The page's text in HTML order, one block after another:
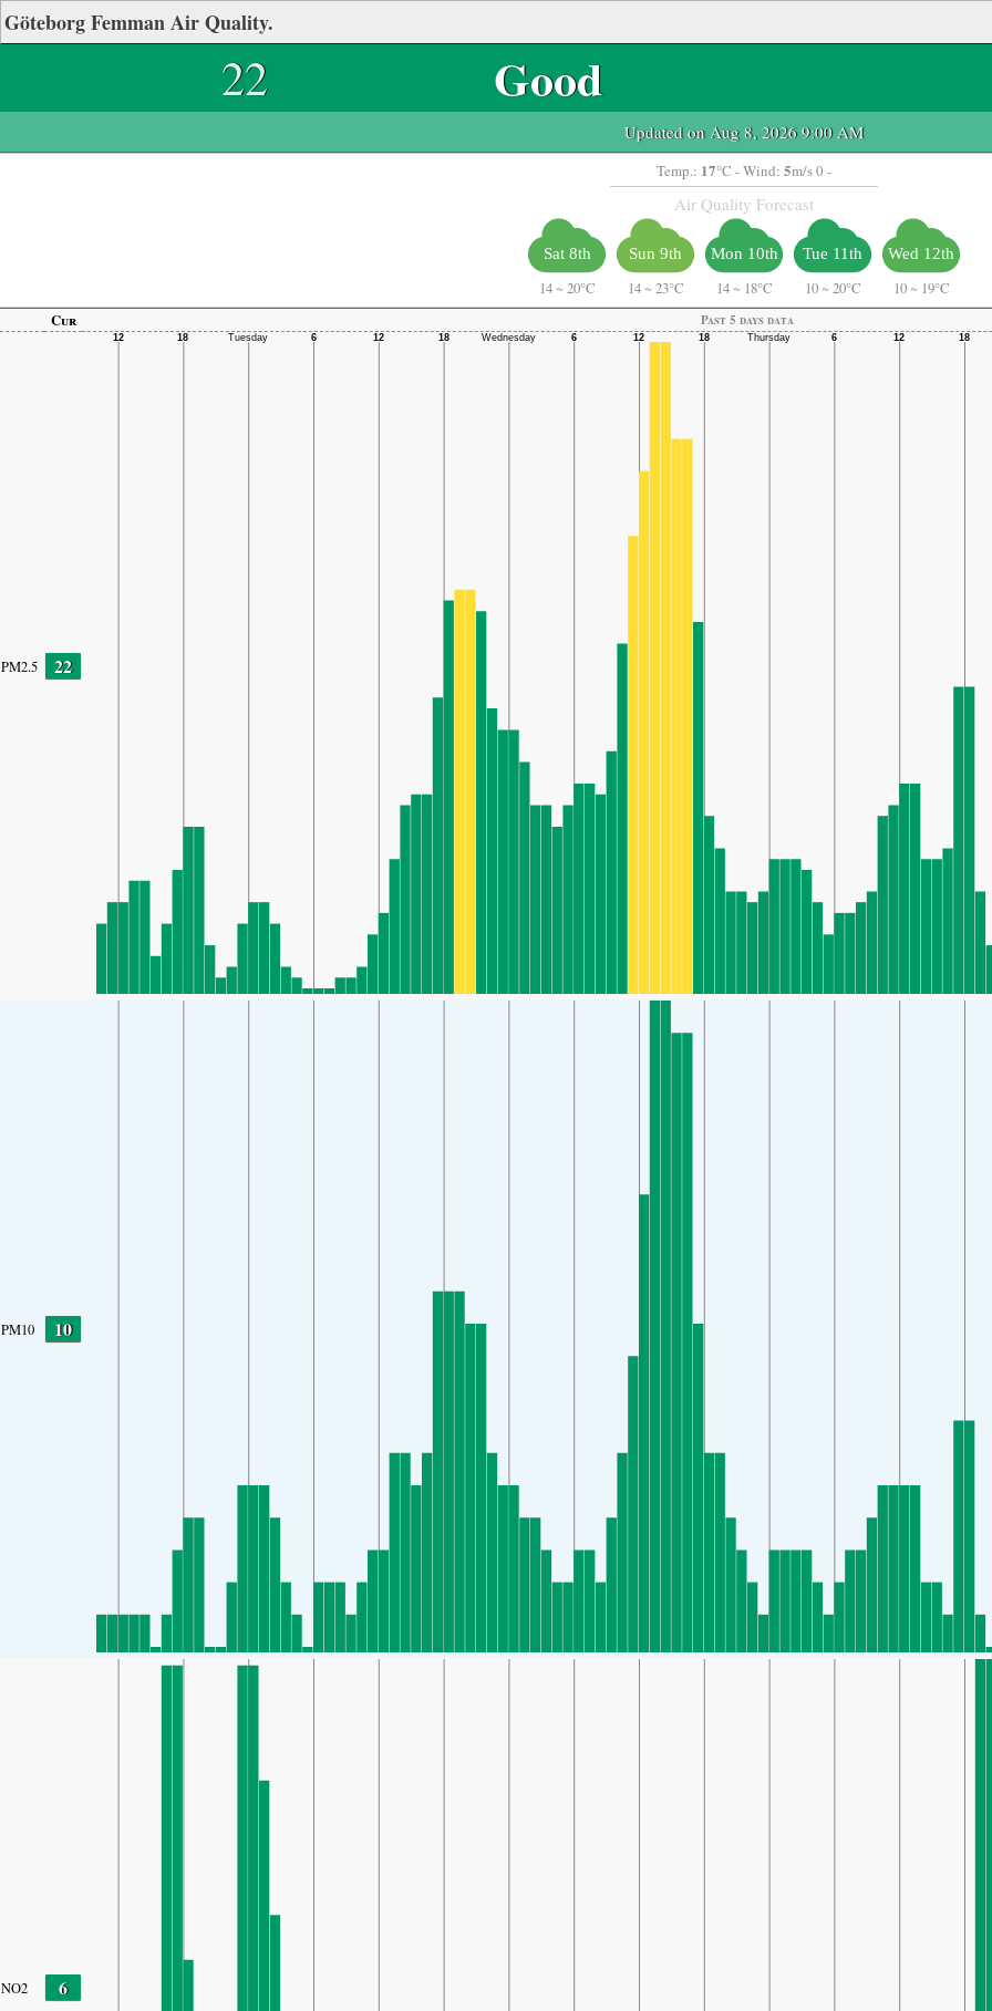
Göteborg Femman Air Quality.
22 Good
Updated on Aug 8, 2026 9:00 AM
Temp.: 17°C - Wind: 5m/s 0 -
Air Quality Forecast
Sat 8th
14 ~ 20°C
Sun 9th
14 ~ 23°C
Mon 10th
14 ~ 18°C
Tue 11th
10 ~ 20°C
Wed 12th
10 ~ 19°C
Cur
Past 5 days data
PM2.5 22
PM10 10
NO2 6